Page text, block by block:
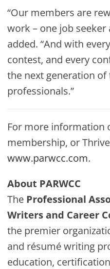
“Our members are
work – one job seeker
added. “And with
contest, and every
the next generation
professionals.”
For more information
membership, or
www.parwcc.com.
About PARWCC
The Professional
Writers and Career
the premier
and résumé writing
education,